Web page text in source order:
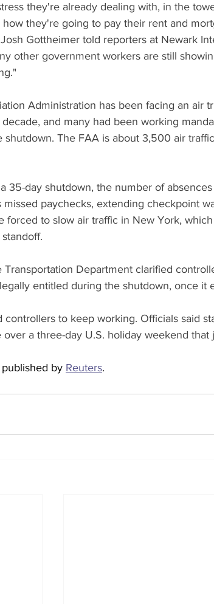
they're already dealing with, in the
they're going to pay their rent and
Gottheimer told reporters at Newark
other government workers are still
Administration has been facing an air
and many had been working
shutdown. The FAA is about 3,500 air
35-day shutdown, the number of
missed paychecks, extending checkpoint
forced to slow air traffic in New York,
Transportation Department clarified
entitled during the shutdown, once it
controllers to keep working. Officials said
over a three-day U.S. holiday weekend that
by Reuters.